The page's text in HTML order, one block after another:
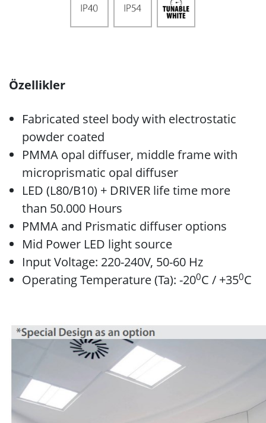
Özellikler
Fabricated steel body with electrostatic
powder coated
PMMA opal diffuser, middle frame with
microprismatic opal diffuser
LED (L80/B10) + DRIVER life time more
than 50.000 Hours
PMMA and Prismatic diffuser options
Mid Power LED light source
Input Voltage: 220-240V, 50-60 Hz
Operating Temperature (Ta): -200C / +350C